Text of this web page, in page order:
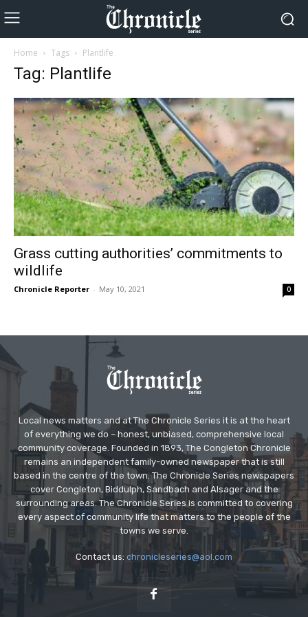
Home Tags Plantlife
Tag: Plantlife
Grass cutting authorities’ commitments to
wildlife
Chronicle Reporter - May 10, 2021 0
Local news matters and at The Chronicle Series it is at the heart
of everything we do – honest, unbiased, comprehensive local
community coverage. Founded in 1893, The Congleton Chronicle
remains an independent family-owned newspaper that is still
based in the centre of the town. The Chronicle Series newspapers
cover Congleton, Biddulph, Sandbach and Alsager and the
surrounding areas. The Chronicle Series is committed to covering
every aspect of community life that matters to the people of the
towns we serve.
Contact us: chronicleseries@aol.com